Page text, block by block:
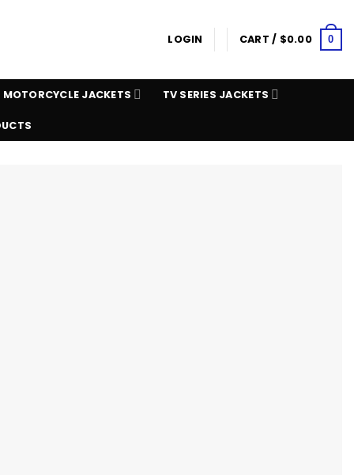
LOGIN CART / $0.00 0
MOTORCYCLE JACKETS TV SERIES JACKETS